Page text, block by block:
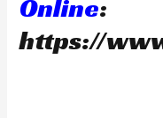
Online:
https://